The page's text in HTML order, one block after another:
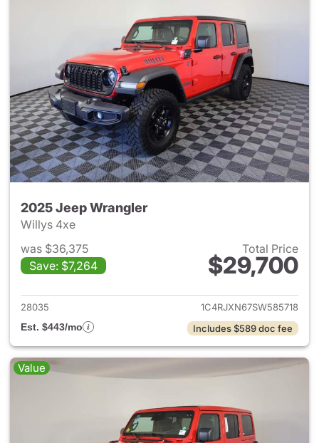
2025 Jeep Wrangler
Willys 4xe
was $36,375
Save: $7,264
Total Price
$29,700
View details for 2025 Jeep
28035
1C4RJXN67SW585718
Est. $443/mo
Includes $589 doc fee
Value